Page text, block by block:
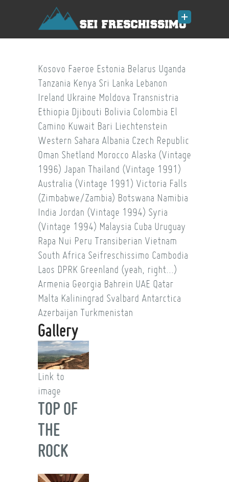
Kosovo Faeroe Estonia Belarus Uganda
Tanzania Kenya Sri Lanka Lebanon
Ireland Ukraine Moldova Transnistria
Ethiopia Djibouti Bolivia Colombia El
Camino Kuwait Bari Liechtenstein
Western Sahara Albania Czech Republic
Oman Shetland Morocco Alaska (Vintage
1996) Japan Thailand (Vintage 1991)
Australia (Vintage 1991) Victoria Falls
(Zimbabwe/Zambia) Botswana Namibia
India Jordan (Vintage 1994) Syria
(Vintage 1994) Malaysia Cuba Uruguay
Rapa Nui Peru Transiberian Vietnam
South Africa Seifreschissimo Cambodia
Laos DPRK Greenland (yeah, right...)
Armenia Georgia Bahrein UAE Qatar
Malta Kaliningrad Svalbard Antarctica
Azerbaijan Turkmenistan
Gallery
Link to
image
TOP OF
THE
ROCK